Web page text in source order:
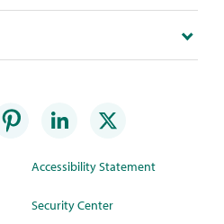
Accessibility Statement
Security Center